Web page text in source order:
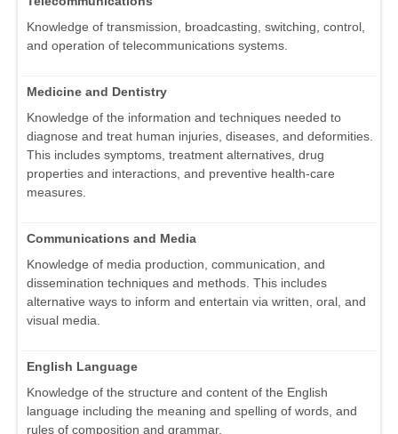
Knowledge of transmission, broadcasting, switching, control,
and operation of telecommunications systems.
Medicine and Dentistry
Knowledge of the information and techniques needed to
diagnose and treat human injuries, diseases, and deformities.
This includes symptoms, treatment alternatives, drug
properties and interactions, and preventive health-care
measures.
Communications and Media
Knowledge of media production, communication, and
dissemination techniques and methods. This includes
alternative ways to inform and entertain via written, oral, and
visual media.
English Language
Knowledge of the structure and content of the English
language including the meaning and spelling of words, and
rules of composition and grammar.